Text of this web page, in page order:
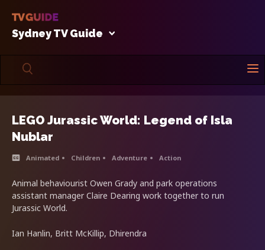
Sydney TV Guide
LEGO Jurassic World: Legend of Isla
Nublar
Animated Children Adventure Action
Animal behaviourist Owen Grady and park operations
assistant manager Claire Dearing work together to run
Jurassic World.
Ian Hanlin, Britt McKillip, Dhirendra